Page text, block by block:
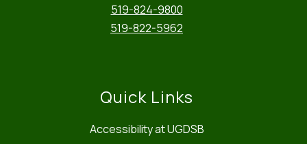
519-824-9800
519-822-5962
Quick Links
Accessibility at UGDSB